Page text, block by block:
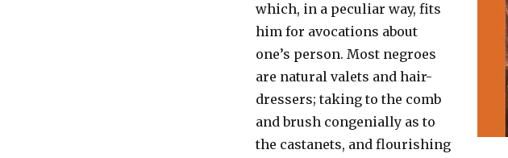
which, in a peculiar way, fits
him for avocations about
one’s person. Most negroes
are natural valets and hair-
dressers; taking to the comb
and brush congenially as to
the castanets, and flourishing